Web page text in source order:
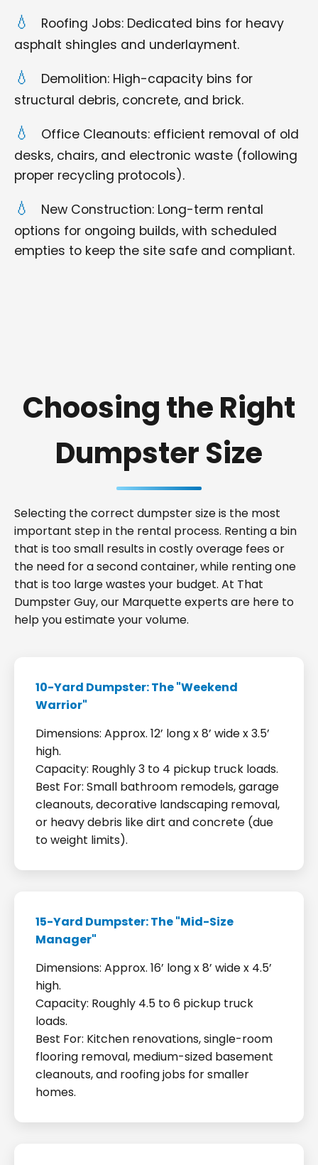
Roofing Jobs: Dedicated bins for heavy
asphalt shingles and underlayment.
Demolition: High-capacity bins for
structural debris, concrete, and brick.
Office Cleanouts: efficient removal of old
desks, chairs, and electronic waste (following
proper recycling protocols).
New Construction: Long-term rental
options for ongoing builds, with scheduled
empties to keep the site safe and compliant.
Choosing the Right
Dumpster Size
Selecting the correct dumpster size is the most
important step in the rental process. Renting a bin
that is too small results in costly overage fees or
the need for a second container, while renting one
that is too large wastes your budget. At That
Dumpster Guy, our Marquette experts are here to
help you estimate your volume.
10-Yard Dumpster: The "Weekend
Warrior"
Dimensions: Approx. 12’ long x 8’ wide x 3.5’
high.
Capacity: Roughly 3 to 4 pickup truck loads.
Best For: Small bathroom remodels, garage
cleanouts, decorative landscaping removal,
or heavy debris like dirt and concrete (due
to weight limits).
15-Yard Dumpster: The "Mid-Size
Manager"
Dimensions: Approx. 16’ long x 8’ wide x 4.5’
high.
Capacity: Roughly 4.5 to 6 pickup truck
loads.
Best For: Kitchen renovations, single-room
flooring removal, medium-sized basement
cleanouts, and roofing jobs for smaller
homes.